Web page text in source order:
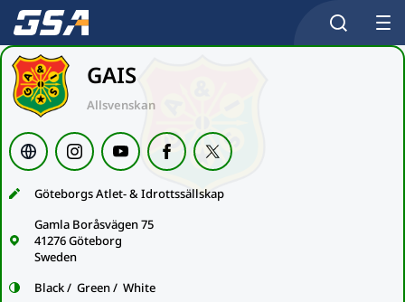
GAIS
Allsvenskan
Göteborgs Atlet- & Idrottssällskap
Gamla Boråsvägen 75
41276 Göteborg
Sweden
Black / Green / White